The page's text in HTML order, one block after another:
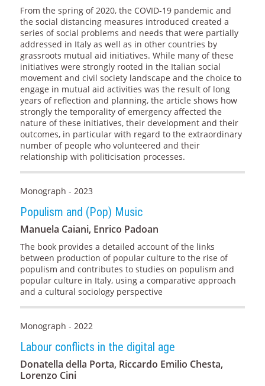
From the spring of 2020, the COVID-19 pandemic and
the social distancing measures introduced created a
series of social problems and needs that were partially
addressed in Italy as well as in other countries by
grassroots mutual aid initiatives. While many of these
initiatives were strongly rooted in the Italian social
movement and civil society landscape and the choice to
engage in mutual aid activities was the result of long
years of reflection and planning, the article shows how
strongly the temporality of emergency affected the
nature of these initiatives, their development and their
outcomes, in particular with regard to the extraordinary
number of people who volunteered and their
relationship with politicisation processes.
Monograph - 2023
Populism and (Pop) Music
Manuela Caiani, Enrico Padoan
The book provides a detailed account of the links
between production of popular culture to the rise of
populism and contributes to studies on populism and
popular culture in Italy, using a comparative approach
and a cultural sociology perspective
Monograph - 2022
Labour conflicts in the digital age
Donatella della Porta, Riccardo Emilio Chesta,
Lorenzo Cini